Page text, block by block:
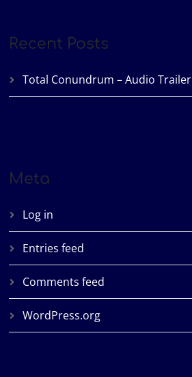
Recent Posts
Total Conundrum – Audio Trailer
Meta
Log in
Entries feed
Comments feed
WordPress.org